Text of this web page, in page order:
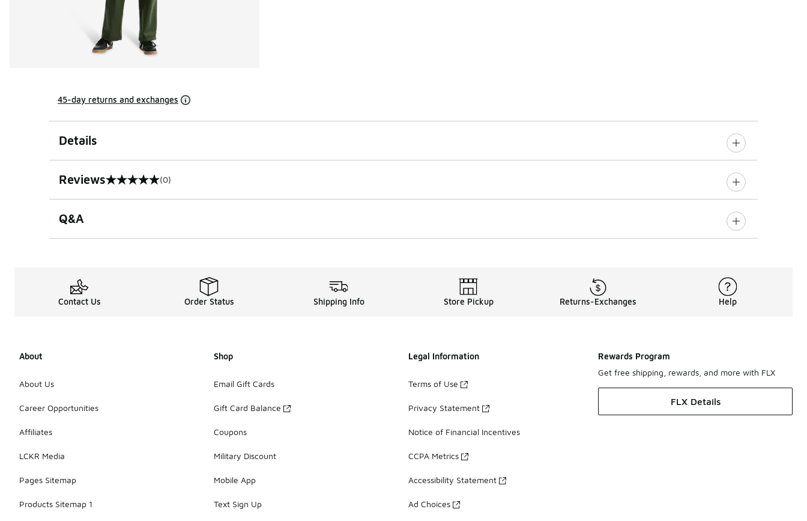
45-day returns and exchanges
Details
Reviews
0 out of 5 rating (0)
Q&A
Contact Us Order Status Shipping Info Store Pickup Returns-Exchanges Help
About
About Us
Career Opportunities
Affiliates
LCKR Media
Pages Sitemap
Products Sitemap 1
Shop
Email Gift Cards
Gift Card Balance
Coupons
Military Discount
Mobile App
Text Sign Up
Legal Information
Terms of Use
Privacy Statement
Notice of Financial Incentives
CCPA Metrics
Accessibility Statement
Ad Choices
Rewards Program
Get free shipping, rewards, and more with FLX
FLX Details